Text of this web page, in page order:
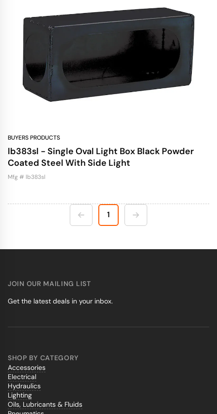
BUYERS PRODUCTS
lb383sl - Single Oval Light Box Black Powder
Coated Steel With Side Light
Mfg # lb383sl
1
SHOP BY CATEGORY
Accessories
Electrical
Hydraulics
Lighting
Oils, Lubricants & Fluids
JOIN OUR MAILING LIST
Get the latest deals in your inbox.